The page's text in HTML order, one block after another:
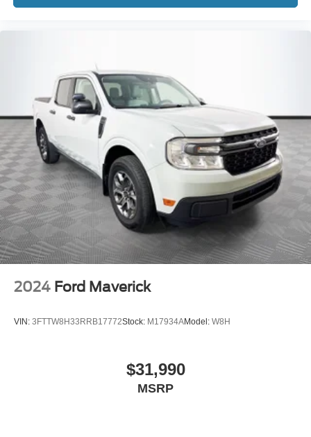
2024 Ford Maverick
VIN: 3FTTW8H33RRB17772Stock: M17934AModel: W8H
$31,990
MSRP